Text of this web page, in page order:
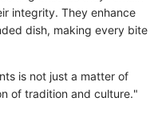
integrity. They enhance
dish, making every bite
is not just a matter of
of tradition and culture."